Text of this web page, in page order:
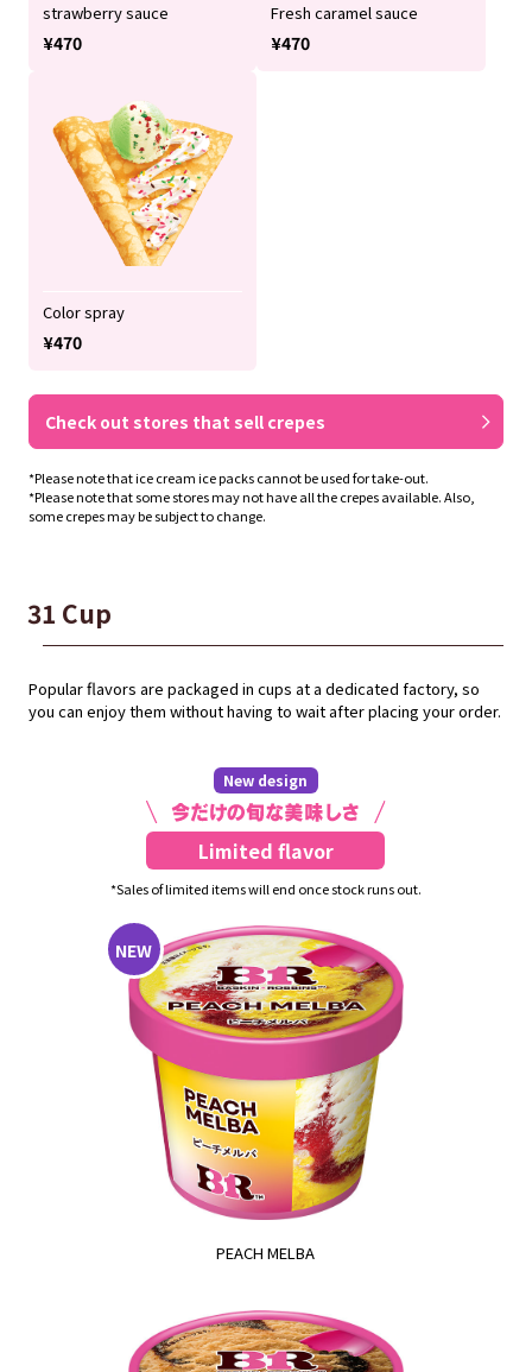
strawberry sauce
¥470
Fresh caramel sauce
¥470
Color spray
¥470
Check out stores that sell crepes
*Please note that ice cream ice packs cannot be used for take-out.
*Please note that some stores may not have all the crepes available. Also,
some crepes may be subject to change.
31 Cup
Popular flavors are packaged in cups at a dedicated factory, so
you can enjoy them without having to wait after placing your order.
New design
Limited flavor
*Sales of limited items will end once stock runs out.
PEACH MELBA